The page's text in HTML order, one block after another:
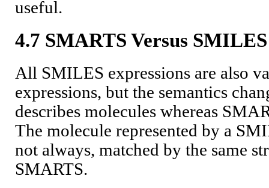
useful.
4.7 SMARTS Versus SMILES
All SMILES expressions are also
expressions, but the semantics
describes molecules whereas
The molecule represented by a
not always, matched by the same
SMARTS.